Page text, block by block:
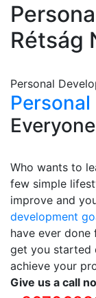
Rétság
Personal
Who wants to
few simple
improve and
development
have ever
get you started
achieve your
Give us a call